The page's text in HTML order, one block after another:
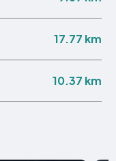
17.77 km
10.37 km